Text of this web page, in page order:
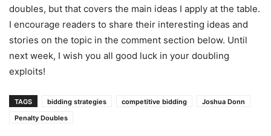
doubles, but that covers the main ideas I apply at the table.
I encourage readers to share their interesting ideas and
stories on the topic in the comment section below. Until
next week, I wish you all good luck in your doubling
exploits!
TAGS bidding strategies competitive bidding
Joshua Donn
Penalty Doubles